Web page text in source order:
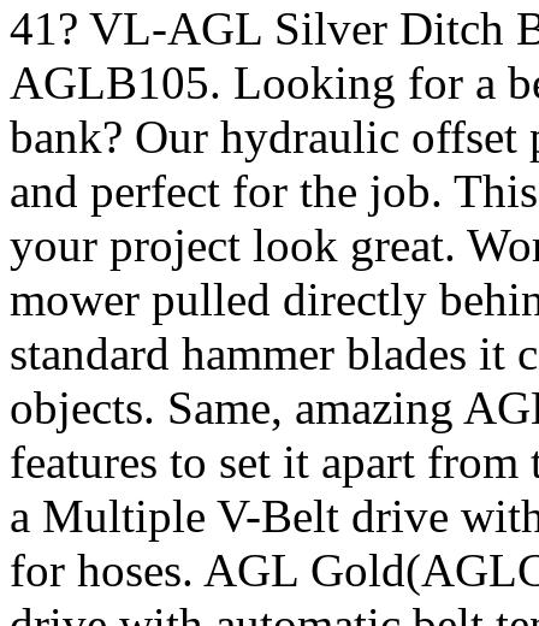
41? VL-AGL Silver Ditch
AGLB105. Looking for a
bank? Our hydraulic
and perfect for the job.
your project look great.
mower pulled directly
standard hammer blades it
objects. Same, amazing
features to set it apart
a Multiple V-Belt drive
for hoses. AGL